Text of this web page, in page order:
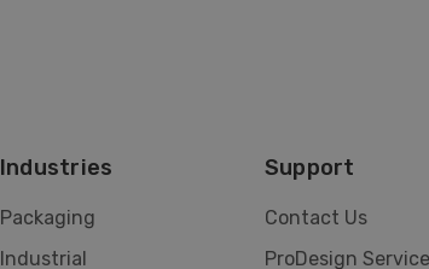
Industries
Packaging
Industrial
Support
Contact Us
ProDesign Service